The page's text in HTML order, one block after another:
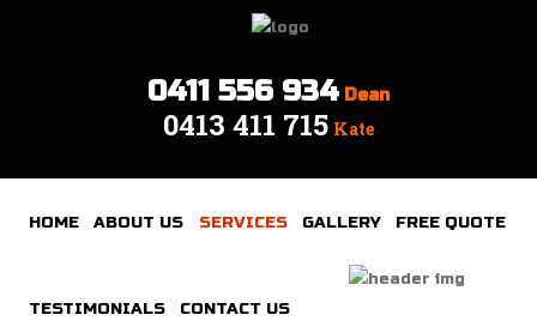
Gallery
0411 556 934 Dean
0413 411 715 Kate
HOME ABOUT US SERVICES GALLERY FREE QUOTE
TESTIMONIALS CONTACT US